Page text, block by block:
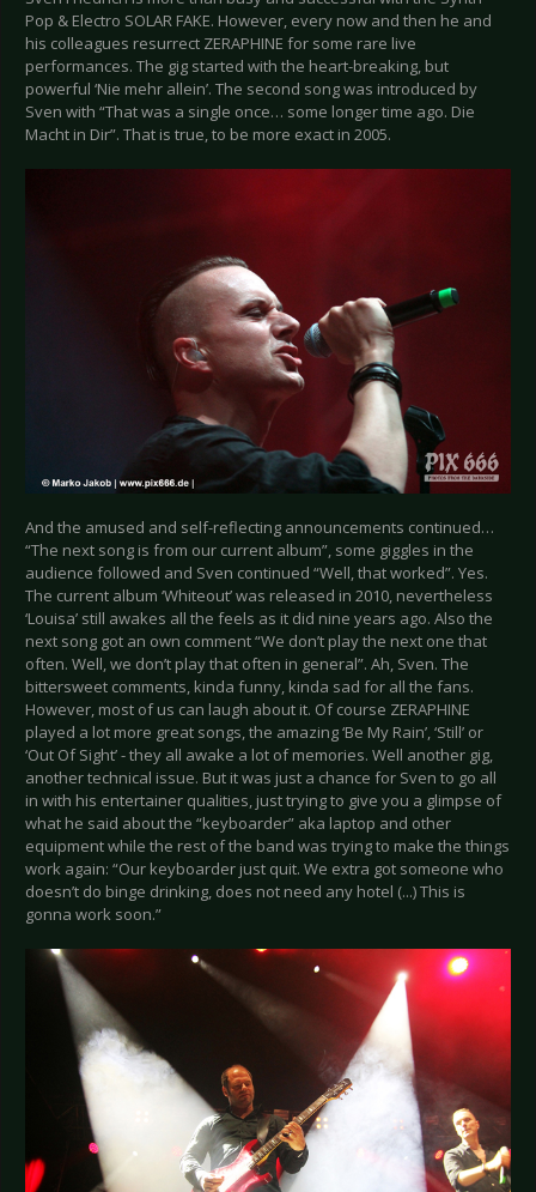
Pop & Electro SOLAR FAKE. However, every now and then he and
his colleagues resurrect ZERAPHINE for some rare live
performances. The gig started with the heart-breaking, but
powerful ‘Nie mehr allein’. The second song was introduced by
Sven with “That was a single once… some longer time ago. Die
Macht in Dir”. That is true, to be more exact in 2005.
And the amused and self-reflecting announcements continued…
“The next song is from our current album”, some giggles in the
audience followed and Sven continued “Well, that worked”. Yes.
The current album ‘Whiteout’ was released in 2010, nevertheless
‘Louisa’ still awakes all the feels as it did nine years ago. Also the
next song got an own comment “We don’t play the next one that
often. Well, we don’t play that often in general”. Ah, Sven. The
bittersweet comments, kinda funny, kinda sad for all the fans.
However, most of us can laugh about it. Of course ZERAPHINE
played a lot more great songs, the amazing ‘Be My Rain’, ‘Still’ or
‘Out Of Sight’ - they all awake a lot of memories. Well another gig,
another technical issue. But it was just a chance for Sven to go all
in with his entertainer qualities, just trying to give you a glimpse of
what he said about the “keyboarder” aka laptop and other
equipment while the rest of the band was trying to make the things
work again: “Our keyboarder just quit. We extra got someone who
doesn’t do binge drinking, does not need any hotel (...) This is
gonna work soon.”